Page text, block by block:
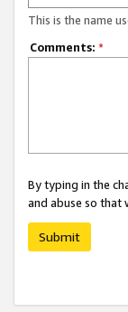
This is the name
Comments: *
By typing in the
and abuse so that
Submit